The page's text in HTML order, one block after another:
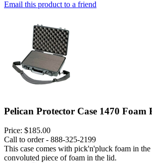
Email this product to a friend
Pelican Protector Case 1470 Foam
Price: $185.00
Call to order - 888-325-2199
This case comes with pick'n'pluck foam in the
convoluted piece of foam in the lid.